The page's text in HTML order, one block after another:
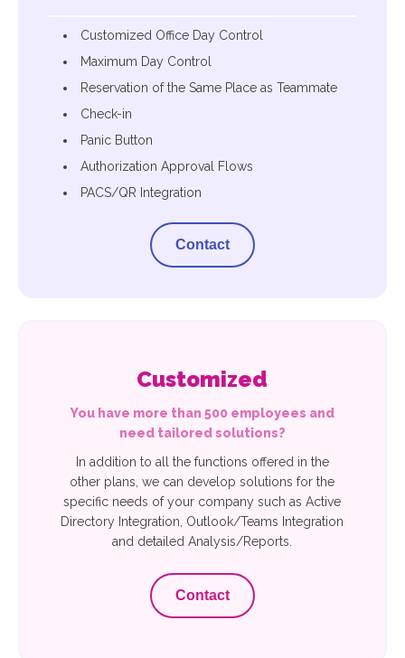
Customized Office Day Control
Maximum Day Control
Reservation of the Same Place as Teammate
Check-in
Panic Button
Authorization Approval Flows
PACS/QR Integration
Contact
Customized
You have more than 500 employees and
need tailored solutions?
In addition to all the functions offered in the
other plans, we can develop solutions for the
specific needs of your company such as Active
Directory Integration, Outlook/Teams Integration
and detailed Analysis/Reports.
Contact